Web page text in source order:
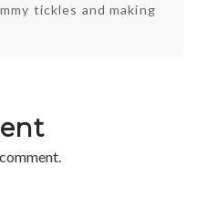
tickles and making